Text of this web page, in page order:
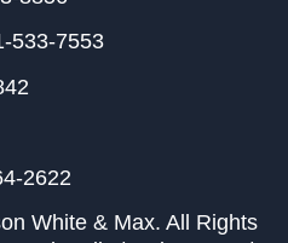
533-7553
2622
White & Max. All Rights